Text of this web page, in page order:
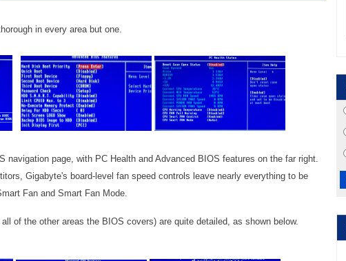
in every area but one.
navigation page, with PC Health and Advanced BIOS features on the far right.
Gigabyte's board-level fan speed controls leave nearly everything to be
Fan and Smart Fan Mode.
of the other areas the BIOS covers) are quite detailed, as shown below.